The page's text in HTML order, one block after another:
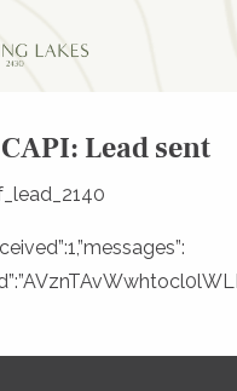
Lead sent